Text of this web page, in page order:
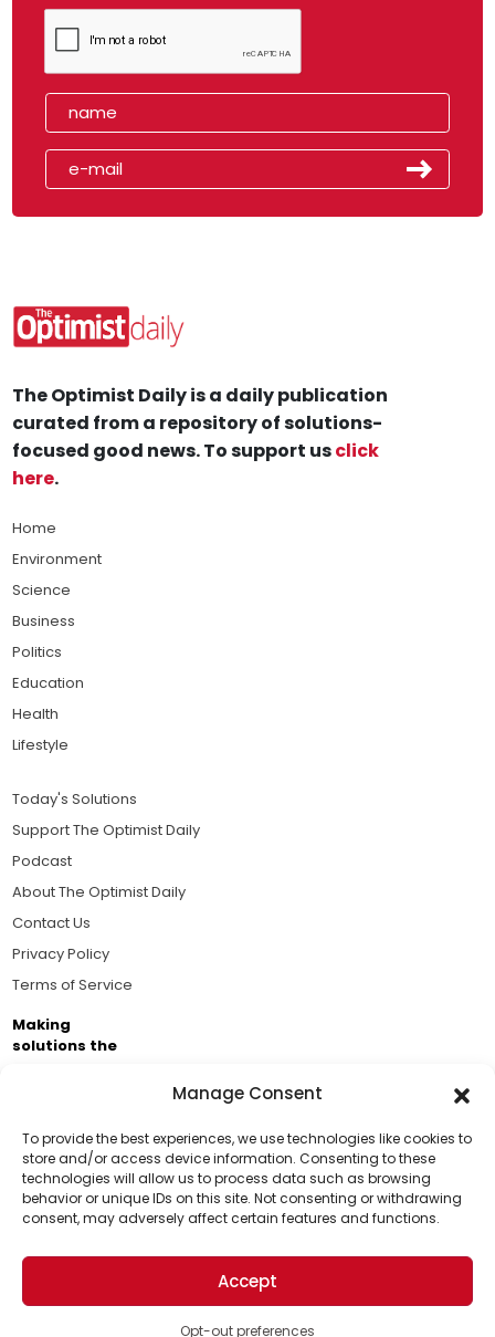
Manage Consent
To provide the best experiences, we use technologies like cookies to
store and/or access device information. Consenting to these
technologies will allow us to process data such as browsing
behavior or unique IDs on this site. Not consenting or withdrawing
consent, may adversely affect certain features and functions.
Accept
Opt-out preferences
Support Us!
Thanks for being one of our top readers. Your
support helps us continue to put solutions into the
world for a more optimistic future.
The Optimist Daily is a daily publication
curated from a repository of solutions-
focused good news. To support usclick
here.
Home
Environment
Science
Business
Politics
Education
Health
Lifestyle
Today's Solutions
Support The Optimist Daily
Podcast
About The Optimist Daily
Contact Us
Privacy Policy
Terms of Service
Making
solutions the
Business Academy and thousands of readers
passionate about improving our world.
© 2026 The Optimist Daily. All Rights Reserved.
1101 Anacapa St. Ste 200, Santa Barbara, CA 93101, USA